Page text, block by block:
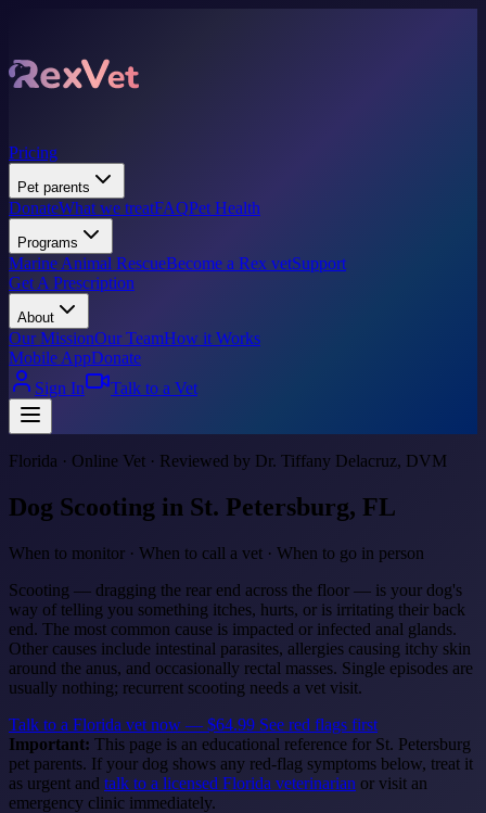
Pricing
Pet parents
DonateWhat we treatFAQPet Health
Programs
Marine Animal RescueBecome a Rex vetSupport
Get A Prescription
About
Our MissionOur TeamHow it Works
Mobile AppDonate
Sign In
Talk to a Vet
Florida · Online Vet · Reviewed by Dr. Tiffany Delacruz, DVM
Dog Scooting in St. Petersburg, FL
When to monitor · When to call a vet · When to go in person
Scooting — dragging the rear end across the floor — is your dog's
way of telling you something itches, hurts, or is irritating their back
end. The most common cause is impacted or infected anal glands.
Other causes include intestinal parasites, allergies causing itchy skin
around the anus, and occasionally rectal masses. Single episodes are
usually nothing; recurrent scooting needs a vet visit.
Talk to a Florida vet now — $64.99 See red flags first
Important: This page is an educational reference for St. Petersburg
pet parents. If your dog shows any red-flag symptoms below, treat it
as urgent and talk to a licensed Florida veterinarian or visit an
emergency clinic immediately.